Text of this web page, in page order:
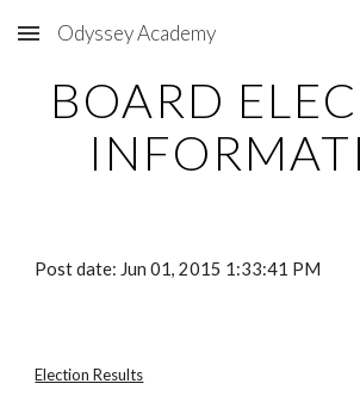
Skip to main content
Odyssey Academy
BOARD
Post date: Jun 01, 2015 1:33:41 PM
Election Results